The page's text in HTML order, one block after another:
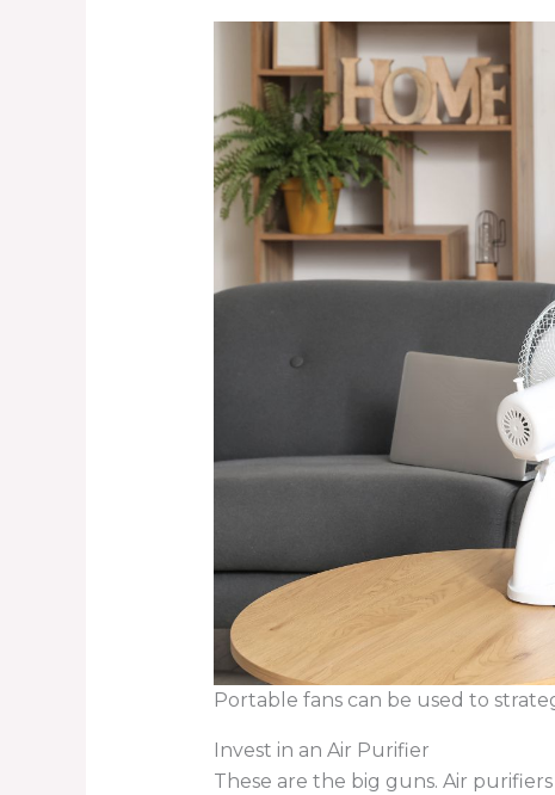
Portable fans can be used to
Invest in an Air Purifier
These are the big guns. Air